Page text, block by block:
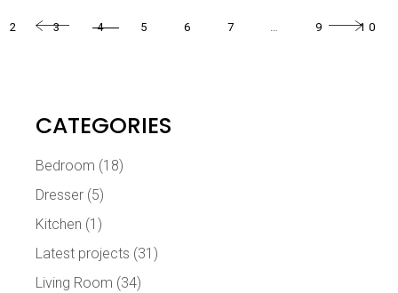
2 3 4 5 6 7 … 9 10
CATEGORIES
Bedroom (18)
Dresser (5)
Kitchen (1)
Latest projects (31)
Living Room (34)